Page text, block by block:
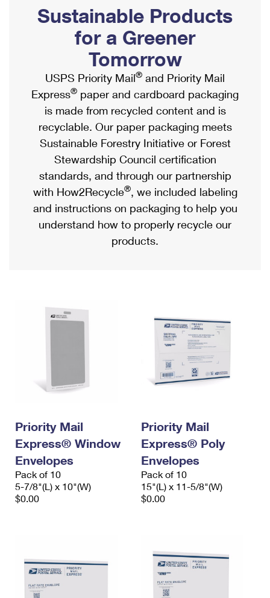
Ship to USPS Smart Locker
Label Broker
Custom Mail, Cards, & Envelopes
Postage Prices
Mail & Shipping Services
Priority Mail Express
Priority Mail
USPS Ground Advantage
First-Class Mail
Military & Diplomatic Mail
Filing a Claim
Mailbox Guidelines
Mail for the Deceased
Political Mail
Promotions & Incentives
Informed Delivery Marketing
USPS Connect
eCommerce
Local
Postage Options
Verifying Postage
Returns Services
Shipping Internationally Online
International Insurance & Extra Services
Completing Customs Forms
Military & Diplomatic Mail
Passports
Comparing International Shipping
Services
Priority Mail Express International
Priority Mail International
Requesting an International Refund
Sustainable Products
for a Greener
Tomorrow
USPS Priority Mail® and Priority Mail
Express® paper and cardboard packaging
is made from recycled content and is
recyclable. Our paper packaging meets
Sustainable Forestry Initiative or Forest
Stewardship Council certification
standards, and through our partnership
with How2Recycle®, we included labeling
and instructions on packaging to help you
understand how to properly recycle our
products.
Priority Mail
Express® Window
Envelopes
Pack of 10
5-7/8"(L) x 10"(W)
$0.00
Priority Mail
Express® Poly
Envelopes
Pack of 10
15"(L) x 11-5/8"(W)
$0.00